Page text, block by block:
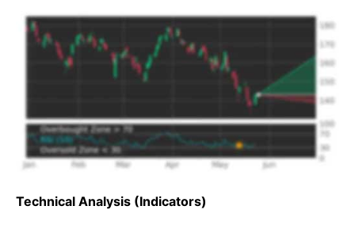
Technical Analysis (Indicators)